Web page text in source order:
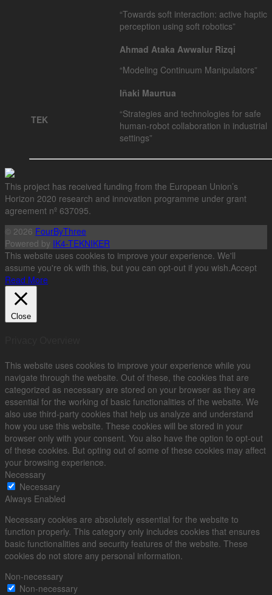
“Towards soft interaction: active haptic
perception using soft robotics”
Ahmad Ataka Awwalur Rizqi
“Modeling Continuum Manipulators”
TEK
Iñaki Maurtua
“Strategies and technologies for safe
human-robot collaboration in industrial
settings”
This project has received funding from the European Union’s
Horizon 2020 research and innovation programme under grant
agreement nº 637095.
© 2026 FourByThree
Powered by IK4-TEKNIKER
This website uses cookies to improve your experience. We'll
assume you're ok with this, but you can opt-out if you wish.Accept
Read More
Close
This website uses cookies to improve your experience while you
navigate through the website. Out of these, the cookies that are
categorized as necessary are stored on your browser as they are
essential for the working of basic functionalities of the website. We
also use third-party cookies that help us analyze and understand
how you use this website. These cookies will be stored in your
browser only with your consent. You also have the option to opt-out
of these cookies. But opting out of some of these cookies may affect
your browsing experience.
Necessary
Necessary
Always Enabled
Necessary cookies are absolutely essential for the website to
function properly. This category only includes cookies that ensures
basic functionalities and security features of the website. These
cookies do not store any personal information.
Non-necessary
Non-necessary